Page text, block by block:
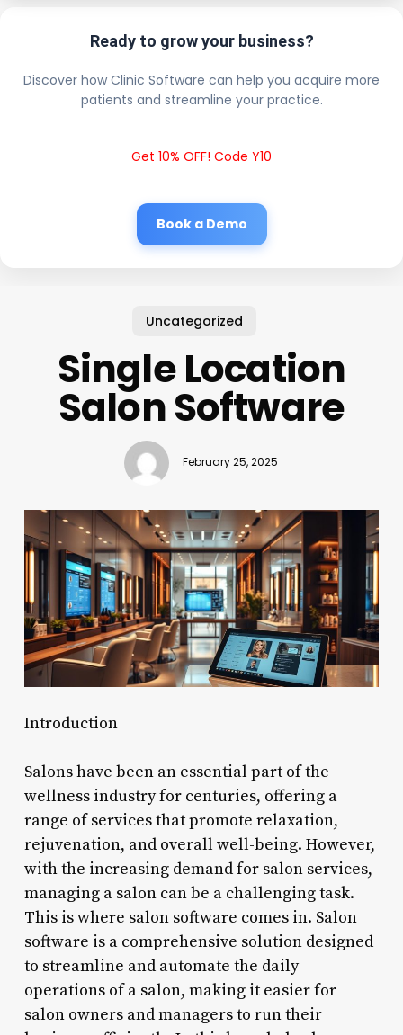
Ready to grow your business?
Discover how Clinic Software can help you acquire more
patients and streamline your practice.
Get 10% OFF! Code Y10
Book a Demo
Uncategorized
Single Location
Salon Software
February 25, 2025
Introduction
Salons have been an essential part of the
wellness industry for centuries, offering a
range of services that promote relaxation,
rejuvenation, and overall well-being. However,
with the increasing demand for salon services,
managing a salon can be a challenging task.
This is where salon software comes in. Salon
software is a comprehensive solution designed
to streamline and automate the daily
operations of a salon, making it easier for
salon owners and managers to run their